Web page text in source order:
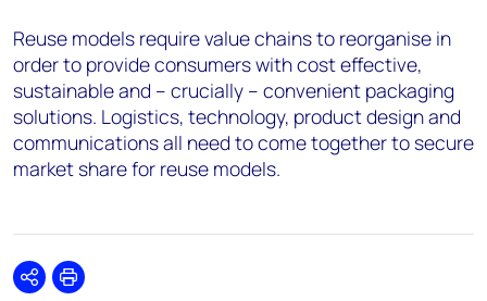
Reuse models require value chains to reorganise in
order to provide consumers with cost effective,
sustainable and – crucially – convenient packaging
solutions. Logistics, technology, product design and
communications all need to come together to secure
market share for reuse models.
SharePrint